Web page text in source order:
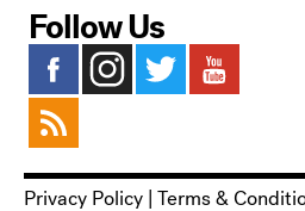
Follow Us
Privacy Policy Terms &